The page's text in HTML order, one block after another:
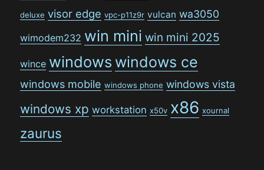
deluxe visor edge vpc-p11z9r vulcan wa3050
wimodem232 win mini win mini 2025
wince windows windows ce
windows mobile windows phone windows vista
windows xp workstation x50v x86 xournal
zaurus